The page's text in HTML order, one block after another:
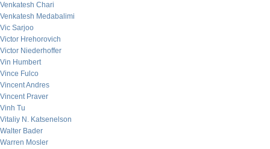
Venkatesh Chari
Venkatesh Medabalimi
Vic Sarjoo
Victor Hrehorovich
Victor Niederhoffer
Vin Humbert
Vince Fulco
Vincent Andres
Vincent Praver
Vinh Tu
Vitaliy N. Katsenelson
Walter Bader
Warren Mosler